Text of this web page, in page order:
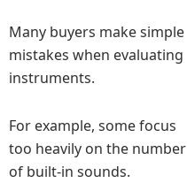
Many buyers make simple
mistakes when evaluating
instruments.
For example, some focus
too heavily on the number
of built-in sounds.